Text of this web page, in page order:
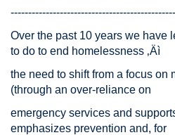
Over the past 10 years we have
to do to end homelessness ‚Äì
the need to shift from a focus on
(through an over-reliance on
emergency services and
emphasizes prevention and, for